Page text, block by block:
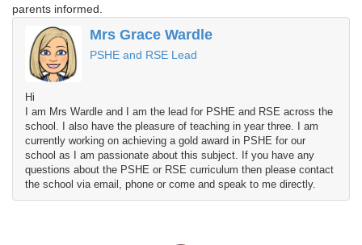
parents informed.
Mrs Grace Wardle
PSHE and RSE Lead
Hi
I am Mrs Wardle and I am the lead for PSHE and RSE across the
school. I also have the pleasure of teaching in year three. I am
currently working on achieving a gold award in PSHE for our
school as I am passionate about this subject. If you have any
questions about the PSHE or RSE curriculum then please contact
the school via email, phone or come and speak to me directly.